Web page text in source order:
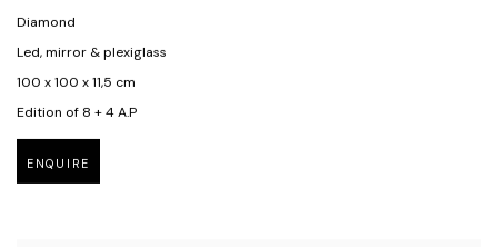
Diamond
Led, mirror & plexiglass
100 x 100 x 11,5 cm
Edition of 8 + 4 A.P
ENQUIRE